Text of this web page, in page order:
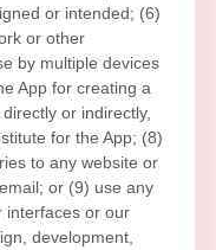
or intended; (6)
or other
by multiple devices
App for creating a
or indirectly,
for the App; (8)
to any website or
or (9) use any
interfaces or our
development,